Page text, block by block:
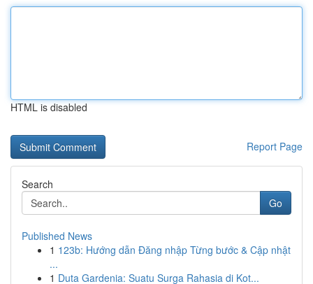
HTML is disabled
Report Page
Search
Go
Published News
1 123b: Hướng dẫn Đăng nhập Từng bước & Cập nhật
...
1 Duta Gardenia: Suatu Surga Rahasia di Kot...